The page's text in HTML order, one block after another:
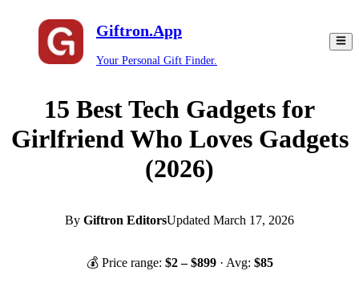
Giftron.App
Your Personal Gift Finder.
15 Best Tech Gadgets for
Girlfriend Who Loves Gadgets
(2026)
By Giftron EditorsUpdated March 17, 2026
💰 Price range: $2– $899 · Avg: $85